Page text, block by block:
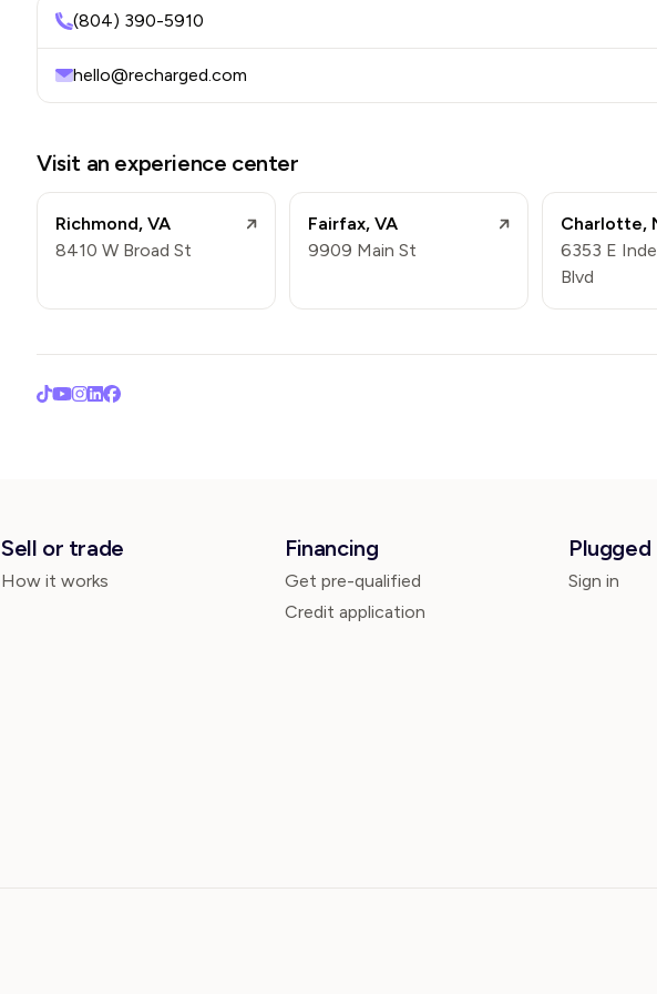
(804) 390-5910
hello@recharged.com
Visit an experience center
Richmond, VA
8410 W Broad St
Fairfax, VA
9909 Main St
Charlotte,
6353 E
Blvd
TikTok
YouTube
Instagram
LinkedIn
Facebook
Sell or trade
How it works
Financing
Get pre-qualified
Credit application
Plugged
Sign in